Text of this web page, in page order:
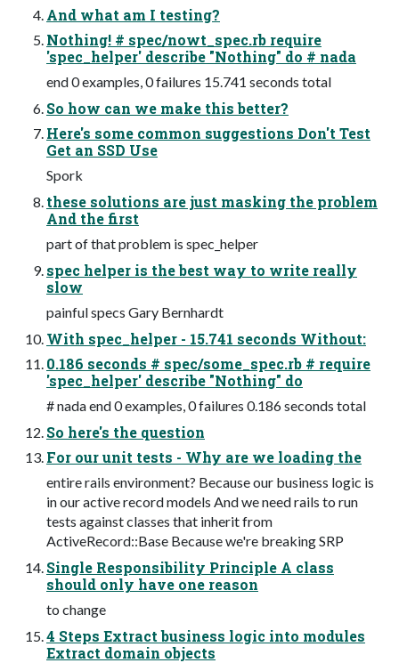
And what am I testing?
Nothing! # spec/nowt_spec.rb require
'spec_helper' describe "Nothing" do # nada
end 0 examples, 0 failures 15.741 seconds total
So how can we make this better?
Here's some common suggestions Don't Test
Get an SSD Use
Spork
these solutions are just masking the problem
And the first
part of that problem is spec_helper
spec helper is the best way to write really
slow
painful specs Gary Bernhardt
With spec_helper - 15.741 seconds Without:
0.186 seconds # spec/some_spec.rb # require
'spec_helper' describe "Nothing" do
# nada end 0 examples, 0 failures 0.186 seconds total
So here's the question
For our unit tests - Why are we loading the
entire rails environment? Because our business logic is
in our active record models And we need rails to run
tests against classes that inherit from
ActiveRecord::Base Because we're breaking SRP
Single Responsibility Principle A class
should only have one reason
to change
4 Steps Extract business logic into modules
Extract domain objects